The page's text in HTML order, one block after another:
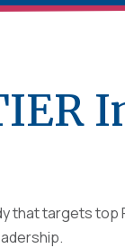
that targets